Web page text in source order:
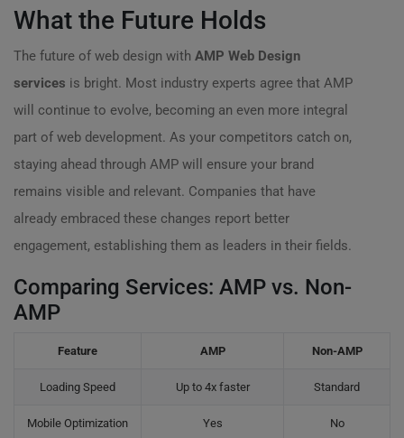
What the Future Holds
The future of web design with AMP Web Design
services is bright. Most industry experts agree that AMP
will continue to evolve, becoming an even more integral
part of web development. As your competitors catch on,
staying ahead through AMP will ensure your brand
remains visible and relevant. Companies that have
already embraced these changes report better
engagement, establishing them as leaders in their fields.
Comparing Services: AMP vs. Non-
AMP
Feature AMP Non-AMP
Loading Speed Up to 4x faster Standard
Mobile Optimization Yes No